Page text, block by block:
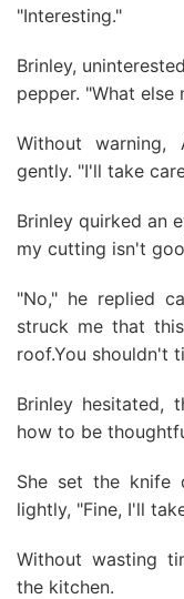
"Interesting."
Brinley,
pepper. "What
Without
gently. "I'll take
Brinley quirked an
my cutting isn't
"No," he replied
struck me that
roof.You shouldn't
Brinley hesitated,
how to be
She set the knife
lightly, "Fine, I'll
Without wasting
the kitchen.